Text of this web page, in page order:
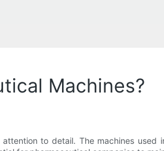
Machines?
to detail. The machines